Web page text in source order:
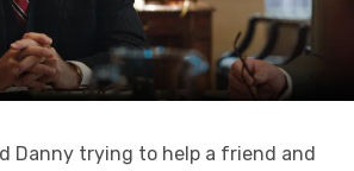
Danny trying to help a friend and